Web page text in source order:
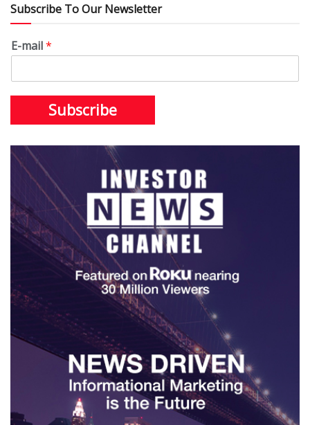
Subscribe To Our Newsletter
E-mail*
Subscribe